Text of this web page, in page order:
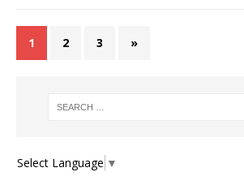
1 2 3 »
Select Language ▼